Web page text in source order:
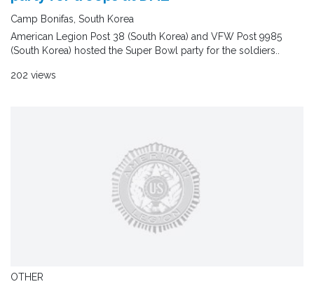
Camp Bonifas, South Korea
American Legion Post 38 (South Korea) and VFW Post 9985
(South Korea) hosted the Super Bowl party for the soldiers..
202 views
OTHER